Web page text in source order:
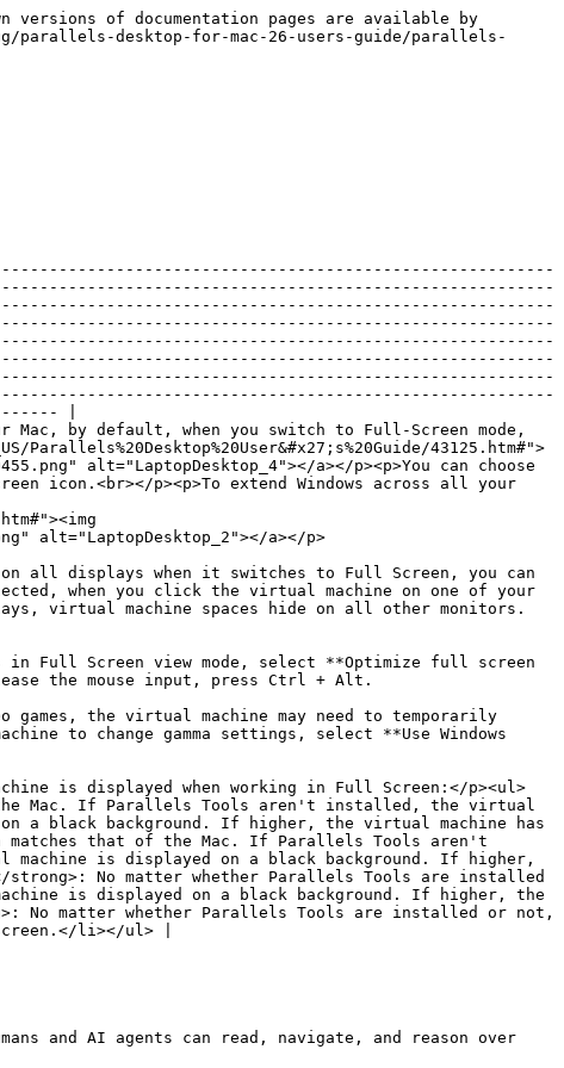
notifications will not be displayed. To release the mouse input, press Ctrl + Alt.                                                                                                                                                                                                                                                                                                                                                                                                                                                                                                                                                                                                                                                                                                                                                                                                                                                                                                                                                                                                                                                                                                                                                                           |
| **Use Windows gamma settings**                          | If you're using the virtual machine to play video games, the virtual machine may need to temporarily change your Mac's display gamma setting to properly display different visual effects. To allow the virtual machine to change gamma settings, select **Use Windows gamma settings**. This option works in the Full Screen view mode only.                                                                                                                                                                                                                                                                                                                                                                                                                                                                                                                                                                                                                                                                                                                                                                                                                                                                                                                                                                                                                                                                                          |
| **Scale to fit screen**                                 | <p>Use this menu to configure how the virtual machine is displayed when working in Full Screen:</p><ul><li><strong>Off.</strong> If Parallels Tools are installed, the virtual machine resolution matches that of the Mac. If Parallels Tools aren't installed, the virtual machine resolution remains unchanged. If it is lower than that of the Mac, the virtual machine is displayed on a black background. If higher, the virtual machine has scroll bars.</li><li><strong>Auto.</strong> If Parallels Tools are installed, the virtual machine